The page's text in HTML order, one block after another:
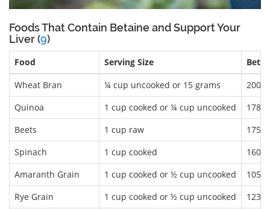
Foods That Contain Betaine and Support Your
Liver (9)
Food Serving Size
Wheat Bran
¼ cup uncooked or 15 grams
200
Quinoa
1 cup cooked or ¼ cup uncooked
178
Beets
1 cup raw
175
Spinach
1 cup cooked
160
Amaranth Grain
1 cup cooked or ½ cup uncooked
105
Rye Grain
1 cup cooked or ½ cup uncooked
123